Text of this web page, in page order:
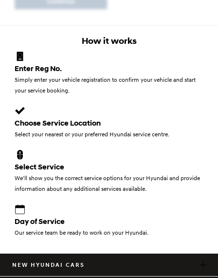
How it works
Enter Reg No.
Simply enter your vehicle registration to confirm your vehicle and start
your service booking.
Choose Service Location
Select your nearest or your preferred Hyundai service centre.
Select Service
We'll show you the correct service options for your Hyundai and provide
information about any additional services available.
Day of Service
Our service team be ready to work on your Hyundai.
NEW HYUNDAI CARS